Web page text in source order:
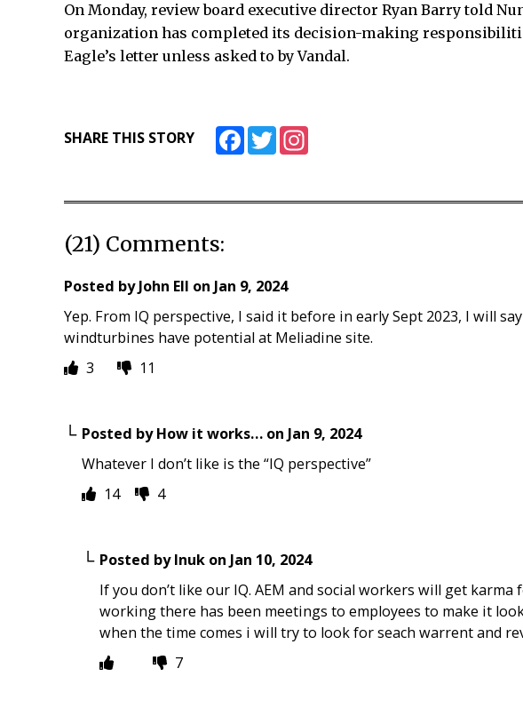
On Monday, review board executive director Ryan Barry told
organization has completed its decision-making
Eagle’s letter unless asked to by Vandal.
SHARE THIS STORY FacebookTwitter
(21) Comments:
Posted byJohn Ell on Jan 9, 2024
Yep. From IQ perspective, I said it before in early Sept 2023, I will
windturbines have potential at Meliadine site.
3
11
Posted byHow it works… on Jan 9, 2024
Whatever I don’t like is the “IQ perspective”
14
4
Posted byInuk on Jan 10, 2024
If you don’t like our IQ. AEM and social workers will get karma
working there has been meetings to employees to make it
when the time comes i will try to look for seach warrent and
7